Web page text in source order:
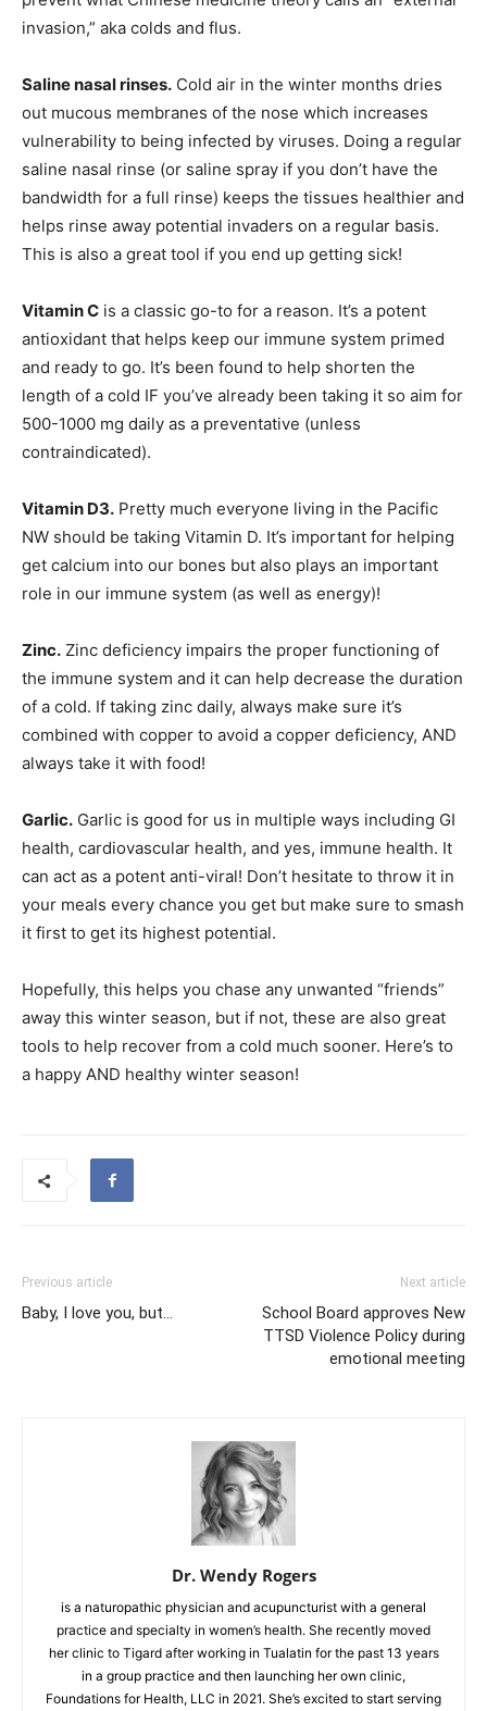
invasion,” aka colds and flus.
Saline nasal rinses. Cold air in the winter months dries
out mucous membranes of the nose which increases
vulnerability to being infected by viruses. Doing a regular
saline nasal rinse (or saline spray if you don’t have the
bandwidth for a full rinse) keeps the tissues healthier and
helps rinse away potential invaders on a regular basis.
This is also a great tool if you end up getting sick!
Vitamin C is a classic go-to for a reason. It’s a potent
antioxidant that helps keep our immune system primed
and ready to go. It’s been found to help shorten the
length of a cold IF you’ve already been taking it so aim for
500-1000 mg daily as a preventative (unless
contraindicated).
Vitamin D3. Pretty much everyone living in the Pacific
NW should be taking Vitamin D. It’s important for helping
get calcium into our bones but also plays an important
role in our immune system (as well as energy)!
Zinc. Zinc deficiency impairs the proper functioning of
the immune system and it can help decrease the duration
of a cold. If taking zinc daily, always make sure it’s
combined with copper to avoid a copper deficiency, AND
always take it with food!
Garlic. Garlic is good for us in multiple ways including GI
health, cardiovascular health, and yes, immune health. It
can act as a potent anti-viral! Don’t hesitate to throw it in
your meals every chance you get but make sure to smash
it first to get its highest potential.
Hopefully, this helps you chase any unwanted “friends”
away this winter season, but if not, these are also great
tools to help recover from a cold much sooner. Here’s to
a happy AND healthy winter season!
Previous article
Baby, I love you, but…
Next article
School Board approves New
TTSD Violence Policy during
emotional meeting
Dr. Wendy Rogers
is a naturopathic physician and acupuncturist with a general
practice and specialty in women’s health. She recently moved
her clinic to Tigard after working in Tualatin for the past 13 years
in a group practice and then launching her own clinic,
Foundations for Health, LLC in 2021. She’s excited to start serving